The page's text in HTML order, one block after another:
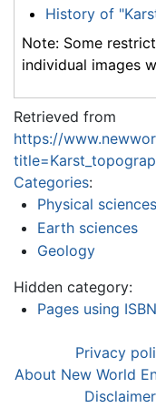
History of
Note: Some
individual images
Retrieved from
https://
Categories:
Physical sciences
Earth sciences
Geology
Hidden category:
Pages using
Privacy
About New World